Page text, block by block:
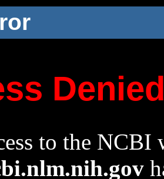
to the NCBI